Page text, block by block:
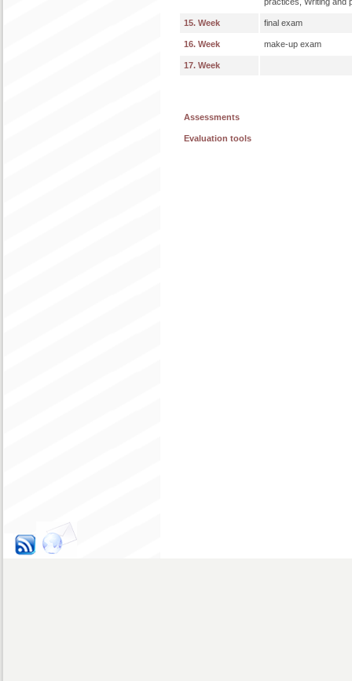
15. Week final exam
16. Week make-up exam
17. Week
Assessments
Evaluation tools